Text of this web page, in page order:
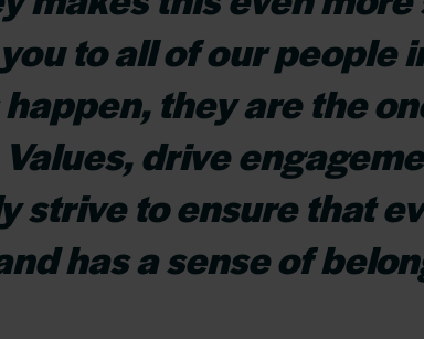
to all of our people
they are the
drive
strive to ensure that
has a sense of